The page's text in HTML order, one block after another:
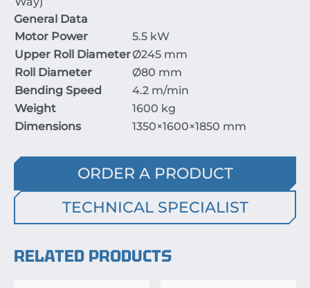
General Data
Motor Power
5.5 kW
Upper Roll DiameterØ245 mm
Roll Diameter
Ø80 mm
Bending Speed
4.2 m/min
Weight
1600 kg
Dimensions
1350×1600×1850 mm
ORDER A PRODUCT
TECHNICAL SPECIALIST
RELATED PRODUCTS